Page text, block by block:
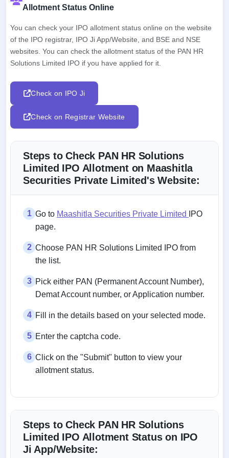
Allotment Status Online
You can check your IPO allotment status online on the website
of the IPO registrar, IPO Ji App/Website, and BSE and NSE
websites. You can check the allotment status of the PAN HR
Solutions Limited IPO if you have applied for it.
Check on IPO Ji
Check on Registrar Website
Steps to Check PAN HR Solutions
Limited IPO Allotment on Maashitla
Securities Private Limited's Website:
1 Go to Maashitla Securities Private Limited
IPO
page.
2 Choose PAN HR Solutions Limited IPO from
the list.
3 Pick either PAN (Permanent Account Number),
Demat Account number, or Application number.
4 Fill in the details based on your selected mode.
5 Enter the captcha code.
6 Click on the "Submit" button to view your
allotment status.
Steps to Check PAN HR Solutions
Limited IPO Allotment Status on IPO
Ji App/Website: